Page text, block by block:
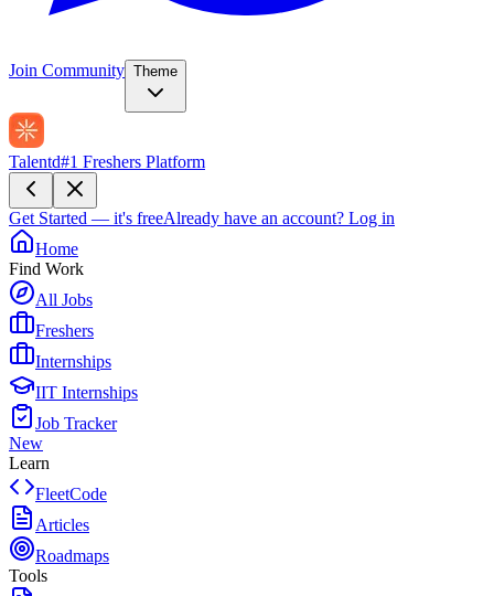
Join Community Theme
Talentd#1 Freshers Platform
Get Started — it's freeAlready have an account? Log in
Home
Find Work
All Jobs
Freshers
Internships
IIT Internships
Job Tracker
New
Learn
FleetCode
Articles
Roadmaps
Tools